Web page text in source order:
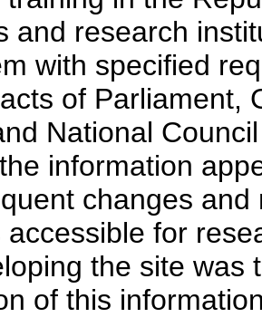
and research
with specified
of Parliament,
National
information
changes
accessible for
the site was
of this